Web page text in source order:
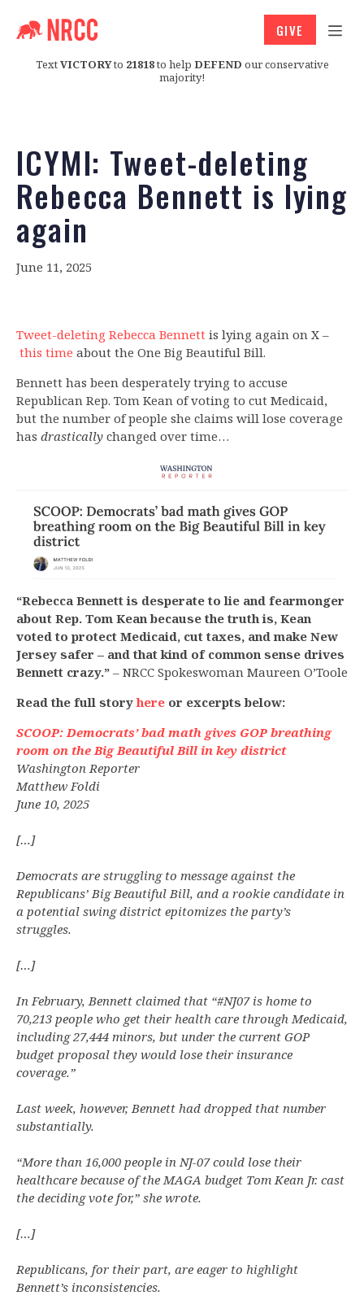
TextVICTORYto 21818to help DEFEND our conservative
majority!
GIVE
ICYMI: Tweet-deleting
Rebecca Bennett is lying
again
June 11, 2025
Tweet-deleting Rebecca Bennett is lying again on X –
this time about the One Big Beautiful Bill.
Bennett has been desperately trying to accuse
Republican Rep. Tom Kean of voting to cut Medicaid,
but the number of people she claims will lose coverage
has drastically changed over time…
“Rebecca Bennett is desperate to lie and fearmonger
about Rep. Tom Kean because the truth is, Kean
voted to protect Medicaid, cut taxes, and make New
Jersey safer – and that kind of common sense drives
Bennett crazy.” – NRCC Spokeswoman Maureen O’Toole
Read the full storyhere or excerpts below:
SCOOP: Democrats’ bad math gives GOP breathing
room on the Big Beautiful Bill in key district
Washington Reporter
Matthew Foldi
June 10, 2025
[…]
Democrats are struggling to message against the
Republicans’ Big Beautiful Bill, and a rookie candidate in
a potential swing district epitomizes the party’s
struggles.
[…]
In February, Bennett claimed that “#NJ07 is home to
70,213 people who get their health care through Medicaid,
including 27,444 minors, but under the current GOP
budget proposal they would lose their insurance
coverage.”
Last week, however, Bennett had dropped that number
substantially.
“More than 16,000 people in NJ-07 could lose their
healthcare because of the MAGA budget Tom Kean Jr. cast
the deciding vote for,” she wrote.
[…]
Republicans, for their part, are eager to highlight
Bennett’s inconsistencies.